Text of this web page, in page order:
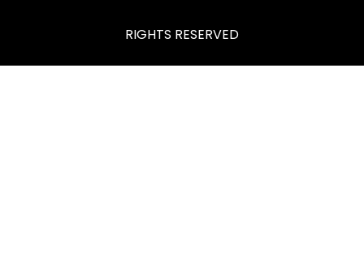
RIGHTS RESERVED